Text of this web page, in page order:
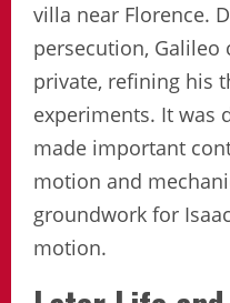
villa near Florence.
persecution,
private, refining his
experiments. It was
made important
motion and
groundwork for
motion.